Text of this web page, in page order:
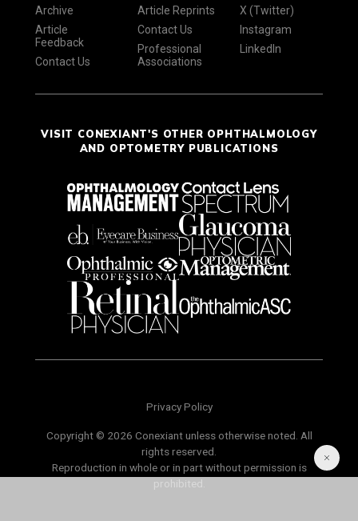
Archive
Article
Feedback
Contact Us
Article Reprints
Contact Us
Professional
Associations
X (Twitter)
Instagram
LinkedIn
VISIT CONEXIANT'S OTHER OPHTHALMOLOGY
AND OPTOMETRY PUBLICATIONS
Privacy Policy
Copyright © 2026 Conexiant unless otherwise noted. All
rights reserved.
Reproduction in whole or in part without permission is
prohibited.